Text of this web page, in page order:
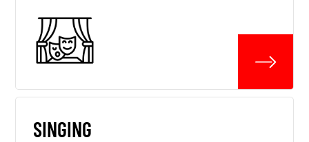
SINGING